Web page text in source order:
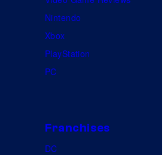
Nintendo
Xbox
PlayStation
PC
Franchises
DC